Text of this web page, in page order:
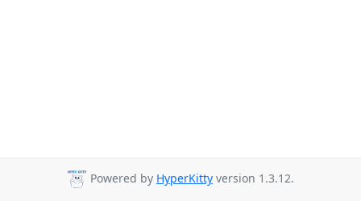
Powered by HyperKitty version 1.3.12.